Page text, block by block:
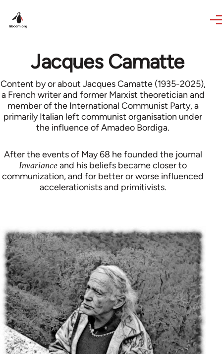
Jacques Camatte
Content by or about Jacques Camatte (1935-2025),
a French writer and former Marxist theoretician and
member of the International Communist Party, a
primarily Italian left communist organisation under
the influence of Amadeo Bordiga.
After the events of May 68 he founded the journal
Invariance and his beliefs became closer to
communization, and for better or worse influenced
accelerationists and primitivists.